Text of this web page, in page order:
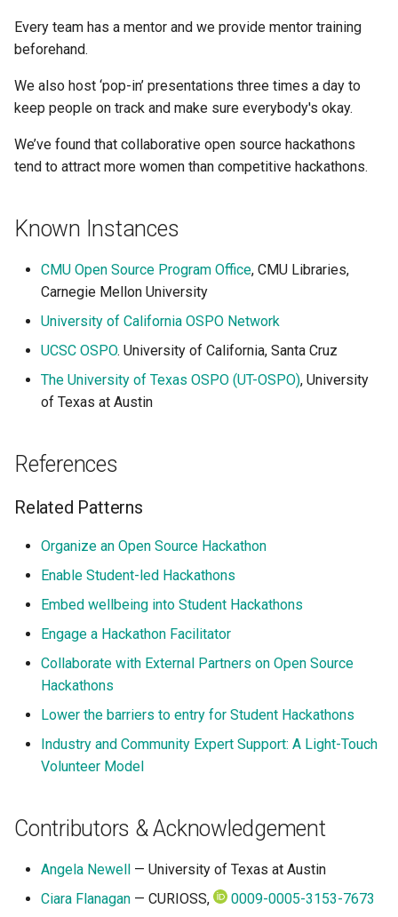
Every team has a mentor and we provide mentor training
beforehand.
We also host ‘pop-in’ presentations three times a day to
keep people on track and make sure everybody's okay.
We’ve found that collaborative open source hackathons
tend to attract more women than competitive hackathons.
Known Instances
CMU Open Source Program Office, CMU Libraries,
Carnegie Mellon University
University of California OSPO Network
UCSC OSPO. University of California, Santa Cruz
The University of Texas OSPO (UT-OSPO), University
of Texas at Austin
References
Related Patterns
Organize an Open Source Hackathon
Enable Student-led Hackathons
Embed wellbeing into Student Hackathons
Engage a Hackathon Facilitator
Collaborate with External Partners on Open Source
Hackathons
Lower the barriers to entry for Student Hackathons
Industry and Community Expert Support: A Light-Touch
Volunteer Model
Contributors & Acknowledgement
Angela Newell — University of Texas at Austin
Ciara Flanagan — CURIOSS, 0009-0005-3153-7673